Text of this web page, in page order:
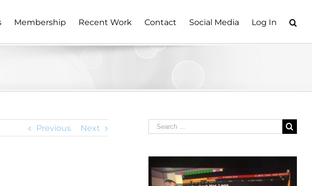
Membership Recent Work Contact Social Media Log In
Previous Next
Search
for: